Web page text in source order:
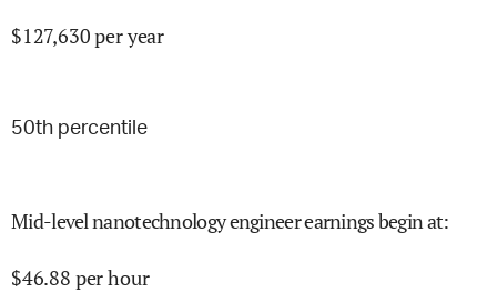
$127,630per year
50th percentile
Mid-level nanotechnology engineer earnings begin at:
$46.88 per hour